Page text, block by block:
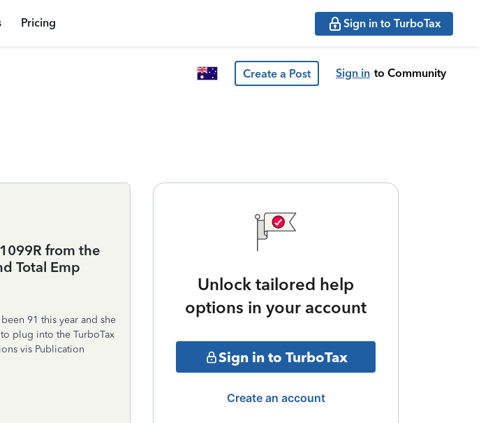
Pricing Sign in to TurboTax
Create a Post Sign in to Community
from the
Total Emp
91 this year and she
plug into the TurboTax
vis Publication
Unlock tailored help
options in your account
Sign in to TurboTax
Create an account